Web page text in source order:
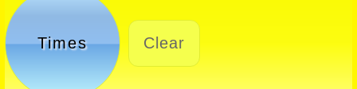
Times Clear